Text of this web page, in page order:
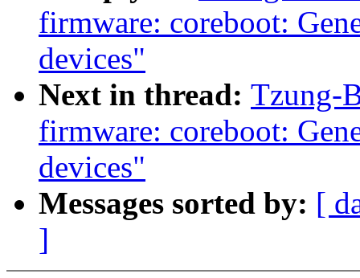
firmware: coreboot:
devices"
Next in thread: Tzung-
firmware: coreboot:
devices"
Messages sorted by: [
]